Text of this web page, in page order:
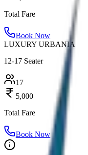
Total Fare
Book Now
LUXURY URBANIA
12-17 Seater
17
5,000
Total Fare
Book Now